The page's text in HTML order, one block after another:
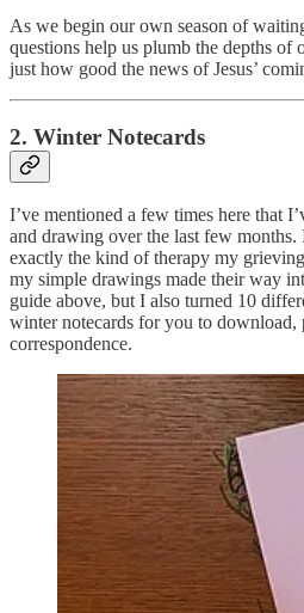
As we begin our own season of
questions help us plumb the depths of
just how good the news of Jesus’
2. Winter Notecards
I’ve mentioned a few times here that
and drawing over the last few
exactly the kind of therapy my
my simple drawings made their way
guide above, but I also turned 10
winter notecards for you to
correspondence.